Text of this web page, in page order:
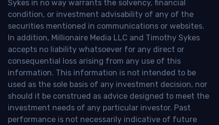
Sykes in no way warrants the solvency, financial
condition, or investment advisability of any of the
securities mentioned in communications or websites.
In addition, Millionaire Media LLC and Timothy Sykes
accepts no liability whatsoever for any direct or
consequential loss arising from any use of this
information. This information is not intended to be
used as the sole basis of any investment decision, nor
should it be construed as advice designed to meet the
investment needs of any particular investor. Past
performance is not necessarily indicative of future